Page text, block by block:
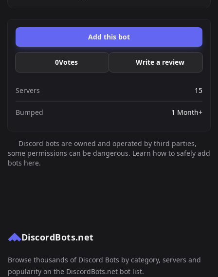
Add this bot
0Votes Write a review
Servers 15
Bumped 1 Month+
Discord bots are owned and operated by third parties,
some permissions can be dangerous. Learn how to safely add
bots here.
DiscordBots.net
Browse thousands of Discord Bots by category, servers and
popularity on the DiscordBots.net bot list.